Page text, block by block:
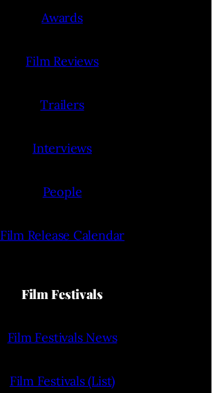
Awards
Film Reviews
Trailers
Interviews
People
Film Release Calendar
Film Festivals
Film Festivals News
Film Festivals (List)